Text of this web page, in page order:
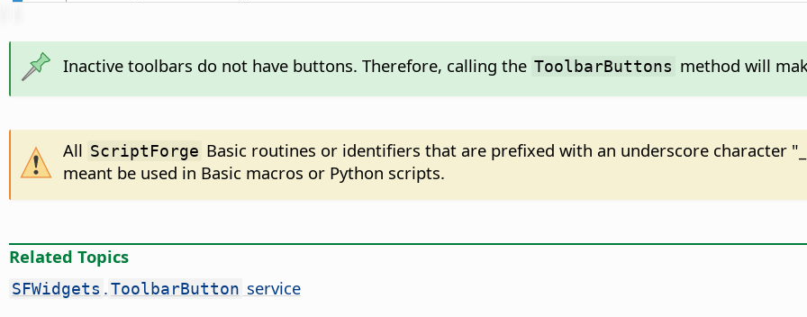
Inactive toolbars do not have buttons. Therefore, calling the ToolbarButtons method will
All ScriptForge Basic routines or identifiers that are prefixed with an underscore character
meant be used in Basic macros or Python scripts.
Related Topics
SFWidgets .ToolbarButton service